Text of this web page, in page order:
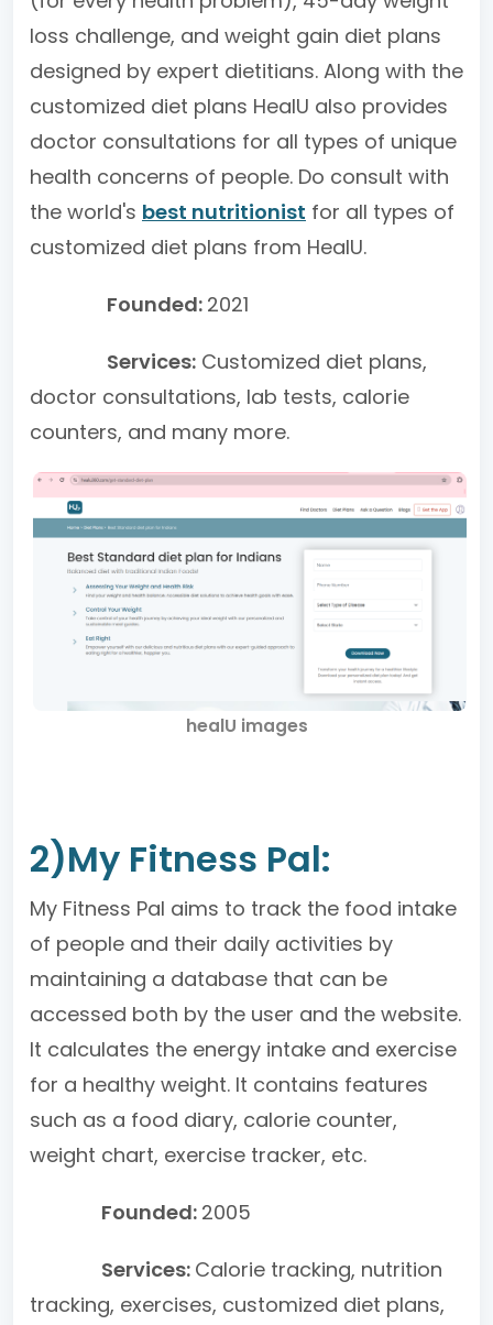
loss challenge, and weight gain diet plans
designed by expert dietitians. Along with the
customized diet plans HealU also provides
doctor consultations for all types of unique
health concerns of people. Do consult with
the world's best nutritionist for all types of
customized diet plans from HealU.
Founded: 2021
Services: Customized diet plans,
doctor consultations, lab tests, calorie
counters, and many more.
healU images
2)My Fitness Pal:
My Fitness Pal aims to track the food intake
of people and their daily activities by
maintaining a database that can be
accessed both by the user and the website.
It calculates the energy intake and exercise
for a healthy weight. It contains features
such as a food diary, calorie counter,
weight chart, exercise tracker, etc.
Founded: 2005
Services: Calorie tracking, nutrition
tracking, exercises, customized diet plans,